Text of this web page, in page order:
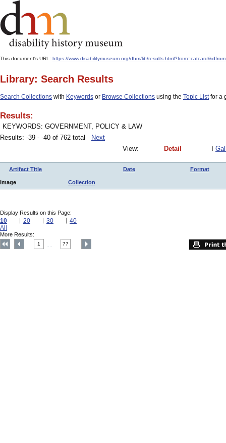
This document's URL: https://www.disabilitymuseum.org/dhm/lib/
Library: Search Results
Search Collections with Keywords or Browse Collections using the Topic Listfor a
Results:
KEYWORDS: GOVERNMENT, POLICY & LAW
Results: -39 - -40 of 762 total
Next
View:
Detail
Artifact Title Date Format
Image Collection
Display Results on this Page:
10 20 30
40
All
More Results:
1 77